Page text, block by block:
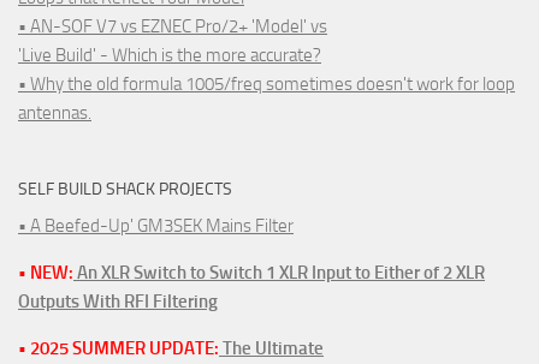
• AN-SOF V7 vs EZNEC Pro/2+ 'Model' vs
'Live Build' - Which is the more accurate?
• Why the old formula 1005/freq sometimes doesn't work for loop
antennas.
SELF BUILD SHACK PROJECTS
• A Beefed-Up' GM3SEK Mains Filter
• NEW: An XLR Switch to Switch 1 XLR Input to Either of 2 XLR
Outputs With RFI Filtering
• 2025 SUMMER UPDATE: The Ultimate